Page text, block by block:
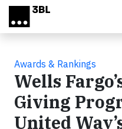
Skip to main content
Awards & Rankings
Wells
Giving
United